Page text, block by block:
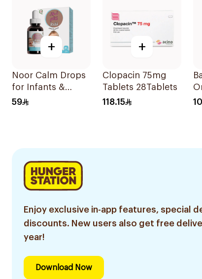
+
Noor Calm Drops
for Infants &
Children 30ml
59
+
Clopacin 75mg
Tablets 28Tablets
118.15
Enjoy exclusive in-app features, special
discounts. New users also get free
year!
Download Now